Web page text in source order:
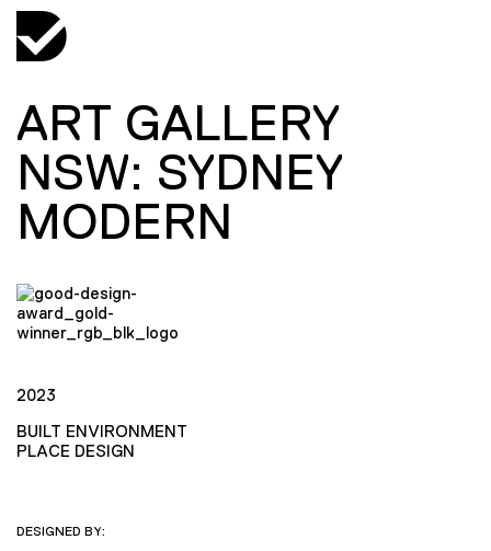
ART GALLERY
NSW: SYDNEY
MODERN
2023
BUILT ENVIRONMENT
PLACE DESIGN
DESIGNED BY: